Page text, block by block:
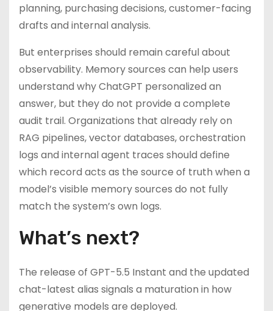
planning, purchasing decisions, customer-facing
drafts and internal analysis.
But enterprises should remain careful about
observability. Memory sources can help users
understand why ChatGPT personalized an
answer, but they do not provide a complete
audit trail. Organizations that already rely on
RAG pipelines, vector databases, orchestration
logs and internal agent traces should define
which record acts as the source of truth when a
model’s visible memory sources do not fully
match the system’s own logs.
What’s next?
The release of GPT-5.5 Instant and the updated
chat-latest alias signals a maturation in how
generative models are deployed.